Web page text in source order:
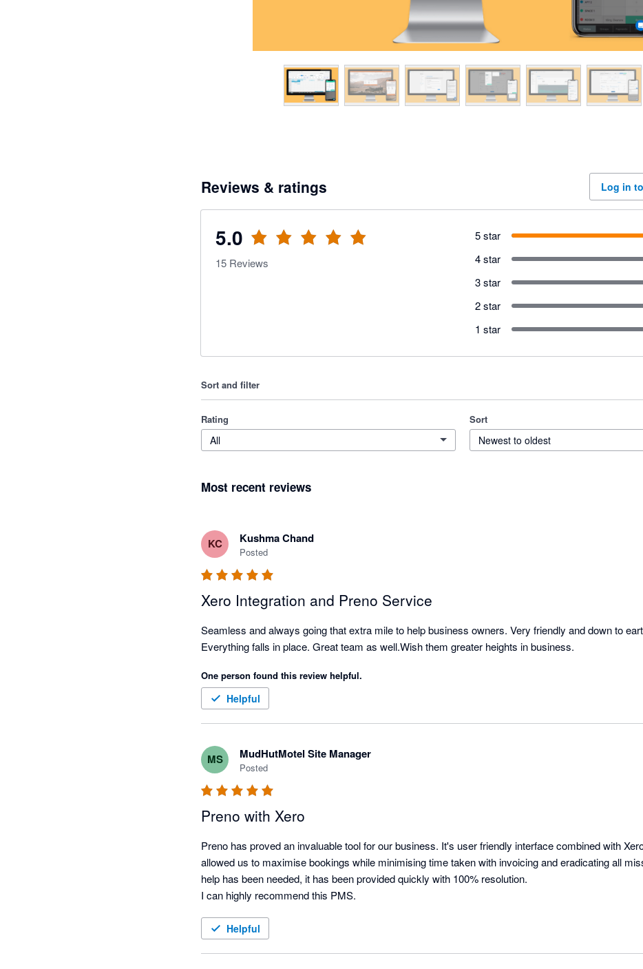
Reviews & ratings Log in
5.0
15 Reviews
5 star
4 star
3 star
2 star
1 star
Sort and filter
Rating
All
Sort
Newest to oldest
Most recent reviews
KC Kushma Chand
Posted
Xero Integration and Preno Service
Seamless and always going that extra mile to help business owners. Very friendly and down to
Everything falls in place. Great team as well.Wish them greater heights in business.
One person found this review helpful.
Helpful
MS MudHutMotel Site Manager
Posted
Preno with Xero
Preno has proved an invaluable tool for our business. It's user friendly interface combined with
allowed us to maximise bookings while minimising time taken with invoicing and eradicating all
help has been needed, it has been provided quickly with 100% resolution.
I can highly recommend this PMS.
Helpful